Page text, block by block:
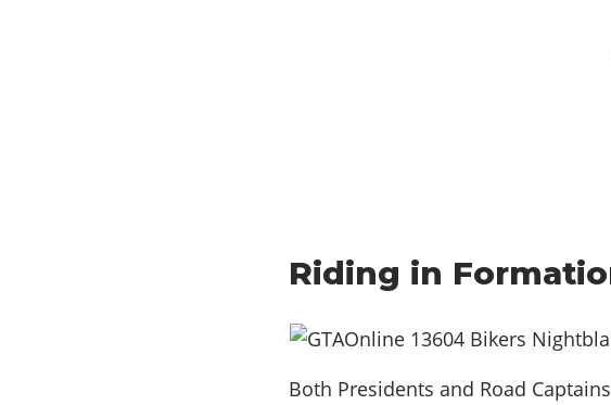
Riding in
Both Presidents and Road